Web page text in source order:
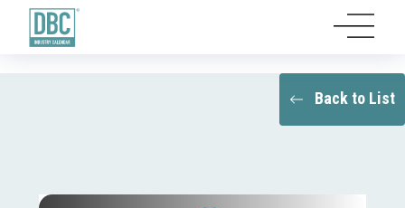
Back to List